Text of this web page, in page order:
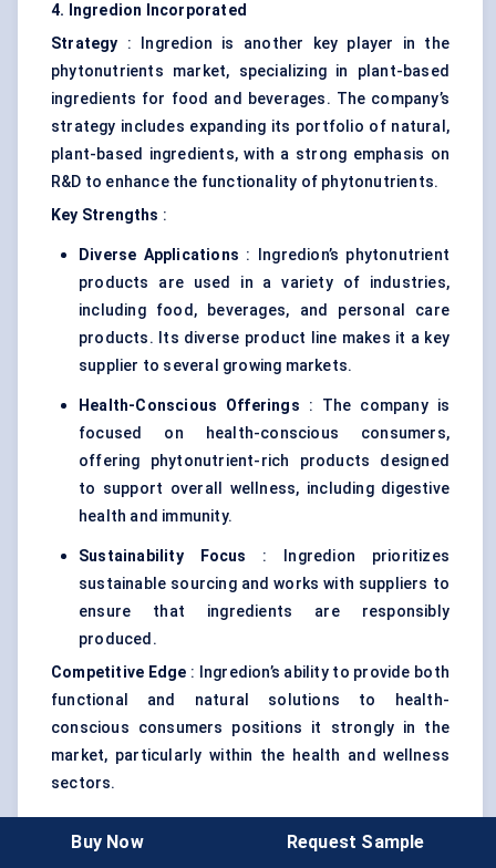
4. Ingredion Incorporated
Strategy : Ingredion is another key player in the
phytonutrients market, specializing in plant-based
ingredients for food and beverages. The company’s
strategy includes expanding its portfolio of natural,
plant-based ingredients, with a strong emphasis on
R&D to enhance the functionality of phytonutrients.
Key Strengths :
Diverse Applications : Ingredion’s phytonutrient
products are used in a variety of industries,
including food, beverages, and personal care
products. Its diverse product line makes it a key
supplier to several growing markets.
Health-Conscious Offerings : The company is
focused on health-conscious consumers,
offering phytonutrient-rich products designed
to support overall wellness, including digestive
health and immunity.
Sustainability Focus : Ingredion prioritizes
sustainable sourcing and works with suppliers to
ensure that ingredients are responsibly
produced.
Competitive Edge : Ingredion’s ability to provide both
functional and natural solutions to health-
conscious consumers positions it strongly in the
market, particularly within the health and wellness
sectors.
5. Chr. Hansen Holding A/S
Buy Now Request Sample